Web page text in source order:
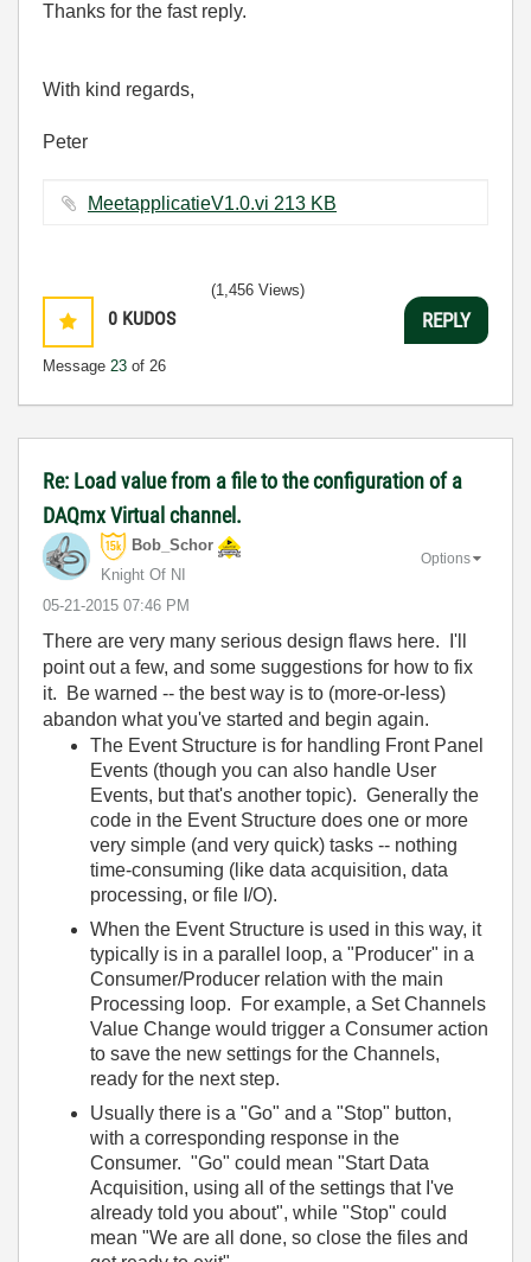
Thanks for the fast reply.
With kind regards,
Peter
MeetapplicatieV1.0.vi ‏213 KB
0 KUDOS
Message 23 of 26
(1,456 Views)
REPLY
Re: Load value from a file to the configuration of a
DAQmx Virtual channel.
Bob_Schor
Knight Of NI
‎05-21-2015 07:46 PM
Options
There are very many serious design flaws here. I'll
point out a few, and some suggestions for how to fix
it. Be warned -- the best way is to (more-or-less)
abandon what you've started and begin again.
The Event Structure is for handling Front Panel
Events (though you can also handle User
Events, but that's another topic). Generally the
code in the Event Structure does one or more
very simple (and very quick) tasks -- nothing
time-consuming (like data acquisition, data
processing, or file I/O).
When the Event Structure is used in this way, it
typically is in a parallel loop, a "Producer" in a
Consumer/Producer relation with the main
Processing loop. For example, a Set Channels
Value Change would trigger a Consumer action
to save the new settings for the Channels,
ready for the next step.
Usually there is a "Go" and a "Stop" button,
with a corresponding response in the
Consumer. "Go" could mean "Start Data
Acquisition, using all of the settings that I've
already told you about", while "Stop" could
mean "We are all done, so close the files and